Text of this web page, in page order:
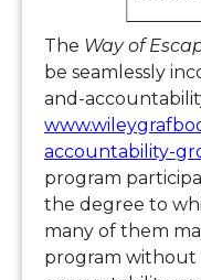
The Way of
be seamlessly
and-
accountability-
program
the degree to
many of them
program without